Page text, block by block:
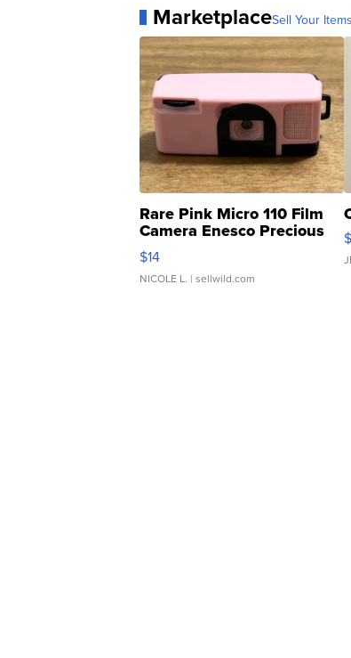
MarketplaceSell Your
Rare Pink Micro 110 Film
Camera Enesco Precious
Moments TD4
$14
NICOLE L. | sellwild.com